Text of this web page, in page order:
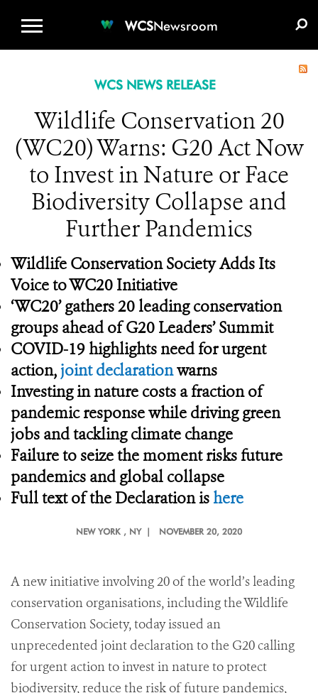
WCSNewsroom
WCS NEWS RELEASE
Wildlife Conservation 20
(WC20) Warns: G20 Act Now
to Invest in Nature or Face
Biodiversity Collapse and
Further Pandemics
Wildlife Conservation Society Adds Its
Voice to WC20 Initiative
‘WC20’ gathers 20 leading conservation
groups ahead of G20 Leaders’ Summit
COVID-19 highlights need for urgent
action, joint declarationwarns
Investing in nature costs a fraction of
pandemic response while driving green
jobs and tackling climate change
Failure to seize the moment risks future
pandemics and global collapse
Full text of the Declaration is here
NEW YORK , NY | NOVEMBER 20, 2020
A new initiative involving 20 of the world’s leading
conservation organisations, including the Wildlife
Conservation Society, today issued an
unprecedented joint declaration to the G20 calling
for urgent action to invest in nature to protect
biodiversity, reduce the risk of future pandemics,